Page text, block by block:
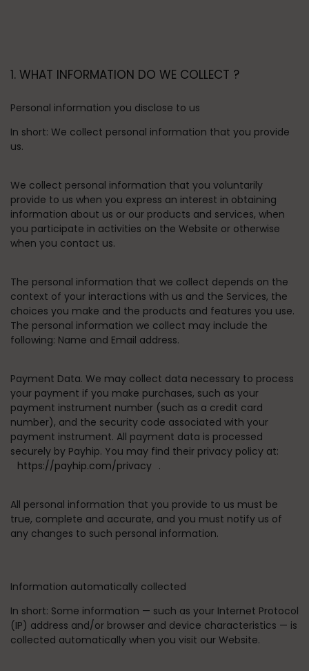
1. WHAT INFORMATION DO WE COLLECT ?
Personal information you disclose to us
In short: We collect personal information that you provide
us.
We collect personal information that you voluntarily
provide to us when you express an interest in obtaining
information about us or our products and services, when
you participate in activities on the Website or otherwise
when you contact us.
The personal information that we collect depends on the
context of your interactions with us and the Services, the
choices you make and the products and features you use.
The personal information we collect may include the
following: Name and Email address.
Payment Data. We may collect data necessary to process
your payment if you make purchases, such as your
payment instrument number (such as a credit card
number), and the security code associated with your
payment instrument. All payment data is processed
securely by Payhip. You may find their privacy policy at:
https://payhip.com/privacy .
All personal information that you provide to us must be
true, complete and accurate, and you must notify us of
any changes to such personal information.
Information automatically collected
In short: Some information — such as your Internet Protocol
(IP) address and/or browser and device characteristics — is
collected automatically when you visit our Website.